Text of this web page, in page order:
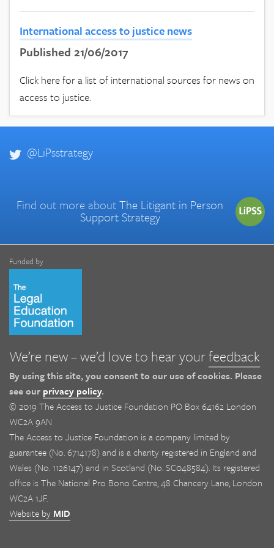
International access to justice news
Published 21/06/2017
Click here for a list of international sources for news on
access to justice.
@LiPsstrategy
Find out more aboutThe Litigant in Person
Support Strategy
Funded by
We’re new – we’d love to hear yourfeedback
By using this site, you consent to our use of cookies. Please
see our privacy policy.
© 2019 The Access to Justice Foundation PO Box 64162 London
WC2A 9AN
The Access to Justice Foundation is a company limited by
guarantee (No. 6714178) and is a charity registered in England and
Wales (No. 1126147) and in Scotland (No. SC048584). Its registered
office is The National Pro Bono Centre, 48 Chancery Lane, London
WC2A 1JF.
Website by MID